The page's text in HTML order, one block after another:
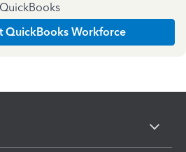
QuickBooks
QuickBooks Workforce